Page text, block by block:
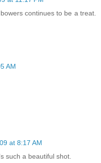
continues to be a treat.
AM
at 8:17 AM
such a beautiful shot.